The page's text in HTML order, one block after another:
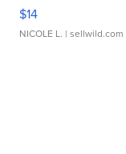
$14
NICOLE L. | sellwild.com